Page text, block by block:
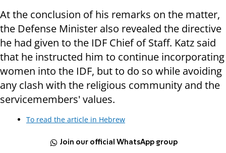
At the conclusion of his remarks on the matter,
the Defense Minister also revealed the directive
he had given to the IDF Chief of Staff. Katz said
that he instructed him to continue incorporating
women into the IDF, but to do so while avoiding
any clash with the religious community and the
servicemembers' values.
To read the article in Hebrew
Join our official WhatsApp group